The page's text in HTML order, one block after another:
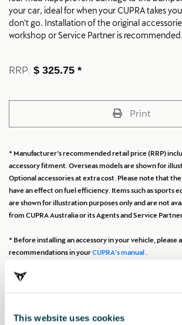
This website uses cookies
your car, ideal for when your CUPRA takes
don't go. Installation of the original
workshop or Service Partner is recommended.
RRP: $ 325.75 *
Print
* Manufacturer’s recommended retail price (RRP)
accessory fitment. Overseas models are shown for
Optional accessories at extra cost. Please note that
have an effect on fuel efficiency. Items such as sports
are shown for illustration purposes only and are not
from CUPRA Australia or its Agents and Service
* Before installing an accessory in your vehicle, please
recommendations in yourCUPRA's manual
Also of interest